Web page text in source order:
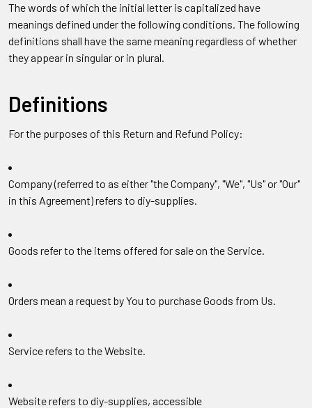
The words of which the initial letter is capitalized have
meanings defined under the following conditions. The following
definitions shall have the same meaning regardless of whether
they appear in singular or in plural.
Definitions
For the purposes of this Return and Refund Policy:
Company(referred to as either "the Company", "We", "Us" or "Our"
in this Agreement) refers to diy-supplies.
Goods refer to the items offered for sale on the Service.
Orders mean a request by You to purchase Goods from Us.
Servicerefers to the Website.
Websiterefers to diy-supplies, accessible